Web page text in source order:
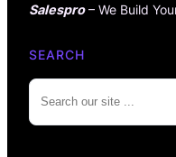
Salespro– We Build
SEARCH
S